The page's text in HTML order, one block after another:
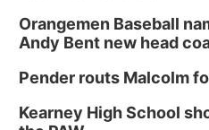
Orangemen Baseball
Andy Bent new head
Pender routs Malcolm
Kearney High School